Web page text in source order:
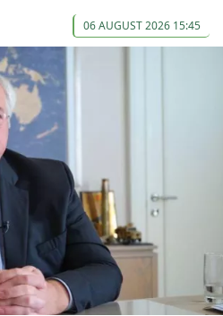
06 AUGUST 2026 15:45